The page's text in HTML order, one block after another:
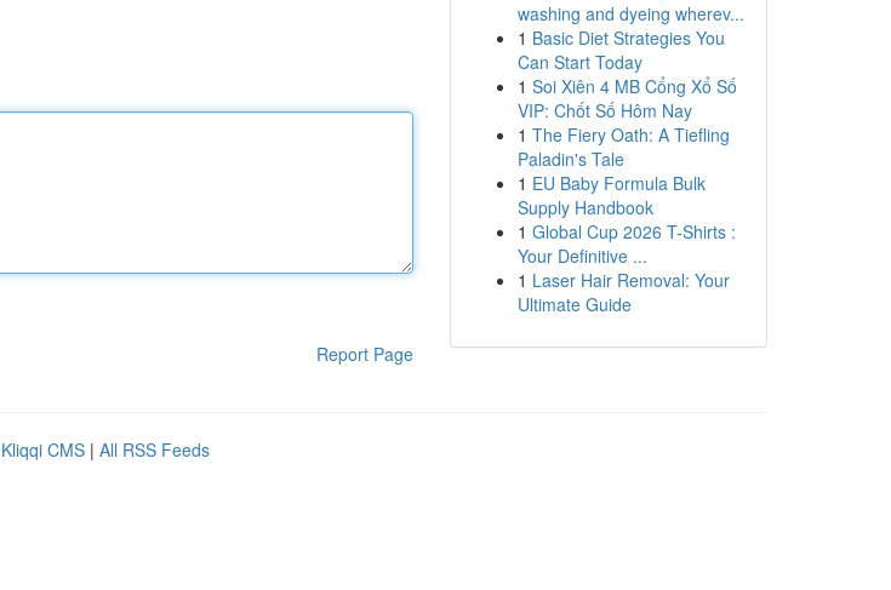
Report Page
washing and dyeing wherev...
1 Basic Diet Strategies You
Can Start Today
1 Soi Xiên 4 MB Cổng Xổ Số
VIP: Chốt Số Hôm Nay
1 The Fiery Oath: A Tiefling
Paladin's Tale
1 EU Baby Formula Bulk
Supply Handbook
1 Global Cup 2026 T-Shirts :
Your Definitive ...
1 Laser Hair Removal: Your
Ultimate Guide
Kliqqi CMS | All RSS Feeds